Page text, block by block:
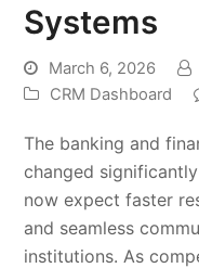
Systems
March 6, 2026
CRM Dashboard
The banking and
changed
now expect faster
and seamless
institutions. As